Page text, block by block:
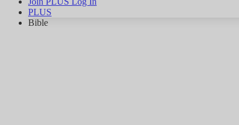
PLUS
Bible